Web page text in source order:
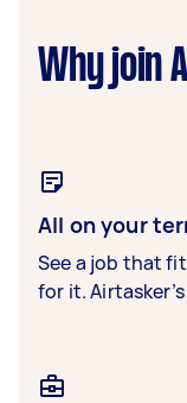
Why join
All on your
See a job that
for it.